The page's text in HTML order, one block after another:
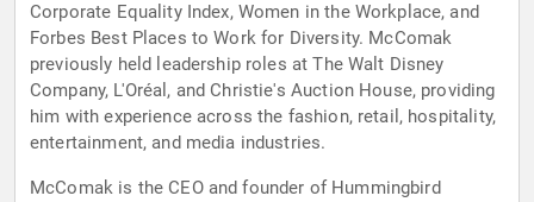
Corporate Equality Index, Women in the Workplace, and
Forbes Best Places to Work for Diversity. McComak
previously held leadership roles at The Walt Disney
Company, L'Oréal, and Christie's Auction House, providing
him with experience across the fashion, retail, hospitality,
entertainment, and media industries.
McComak is the CEO and founder of Hummingbird